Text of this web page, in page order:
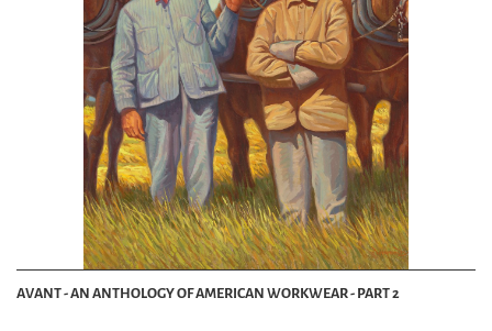
AVANT - AN ANTHOLOGY OF AMERICAN WORKWEAR - PART 2